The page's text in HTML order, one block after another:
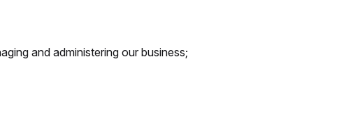
and administering our business;